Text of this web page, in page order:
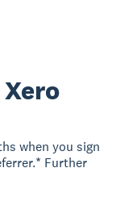
when you sign
Further